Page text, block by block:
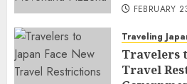
FEBRUARY
Traveling
Travelers
Travel